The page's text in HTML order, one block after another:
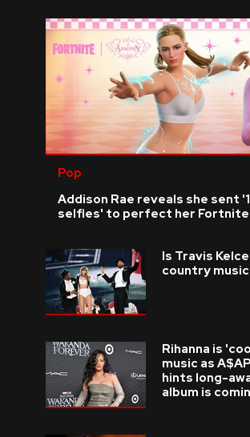
Pop
Addison Rae reveals she sent
selfies' to perfect her Fortnite
Is Travis
country
Rihanna is
music as
hints long-
album is